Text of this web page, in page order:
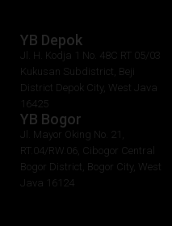
YB Depok
Jl. H. Kodja 1 No. 48C RT 05/03
Kukusan Subdistrict, Beji
District Depok City, West Java
16425
YB Bogor
Jl. Mayor Oking No. 21,
RT.04/RW.06, Cibogor Central
Bogor District, Bogor City, West
Java 16124